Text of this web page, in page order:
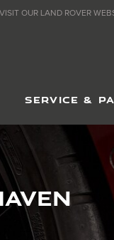
OUR LAND ROVER
SERVICE &